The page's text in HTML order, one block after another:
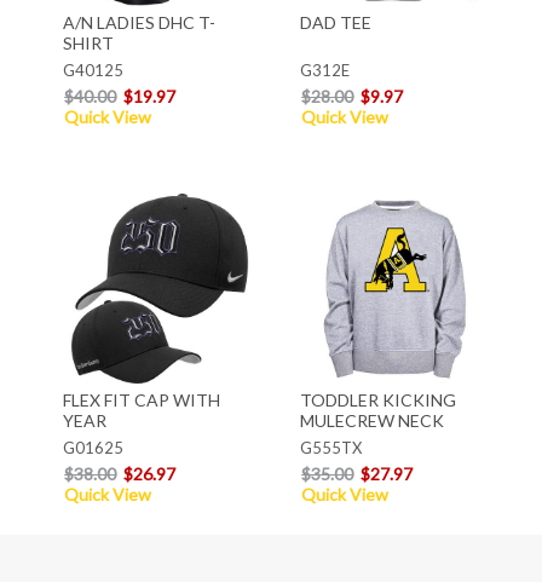
A/N LADIES DHC T-
SHIRT
G40125
$40.00 $19.97
Quick View
DAD TEE
G312E
$28.00 $9.97
Quick View
FLEX FIT CAP WITH
YEAR
G01625
$38.00 $26.97
Quick View
TODDLER KICKING
MULECREW NECK
G555TX
$35.00 $27.97
Quick View